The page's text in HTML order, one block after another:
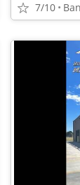
7/10